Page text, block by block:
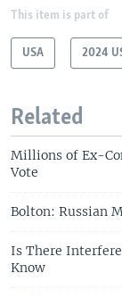
This item is part of
USA 2024
Related
Millions of Ex-
Vote
Bolton: Russian
Is There
Know